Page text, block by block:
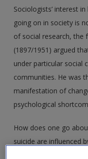
Sociologists’ interest
going on in society is
of social research, the
(1897/1951) argued
under particular social
communities. He was
manifestation of
psychological
How does one go
suicide are influenced